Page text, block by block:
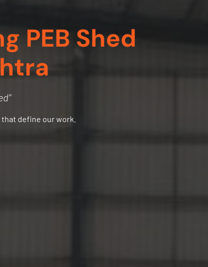
PEB Shed
define our work.